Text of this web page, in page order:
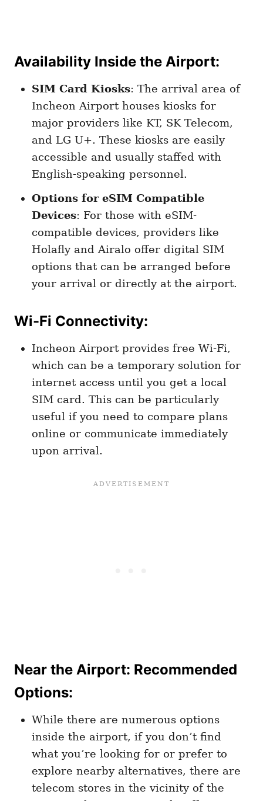
Availability Inside the Airport:
SIM Card Kiosks: The arrival area of
Incheon Airport houses kiosks for
major providers like KT, SK Telecom,
and LG U+. These kiosks are easily
accessible and usually staffed with
English-speaking personnel.
Options for eSIM Compatible
Devices: For those with eSIM-
compatible devices, providers like
Holafly and Airalo offer digital SIM
options that can be arranged before
your arrival or directly at the airport.
Wi-Fi Connectivity:
Incheon Airport provides free Wi-Fi,
which can be a temporary solution for
internet access until you get a local
SIM card. This can be particularly
useful if you need to compare plans
online or communicate immediately
upon arrival.
Near the Airport: Recommended
Options:
While there are numerous options
inside the airport, if you don’t find
what you’re looking for or prefer to
explore nearby alternatives, there are
telecom stores in the vicinity of the